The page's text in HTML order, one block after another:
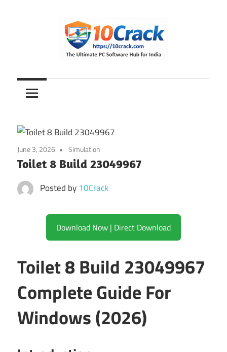
10Crack
Ultimate
PC
Hub
for
India
June 3, 2026 Simulation
Toilet 8 Build 23049967
Posted by 10Crack
Download Now | Direct Download
Toilet 8 Build 23049967
Complete Guide For
Windows (2026)